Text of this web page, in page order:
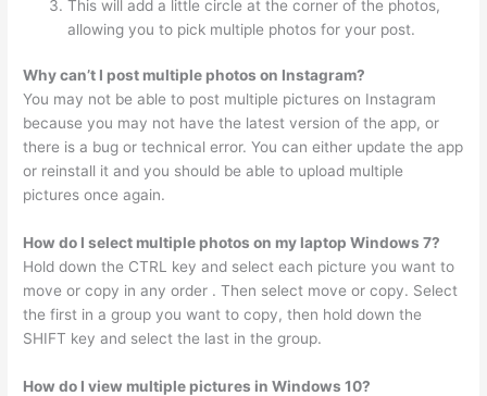
This will add a little circle at the corner of the photos,
allowing you to pick multiple photos for your post.
Why can’t I post multiple photos on Instagram?
You may not be able to post multiple pictures on Instagram
because you may not have the latest version of the app, or
there is a bug or technical error. You can either update the app
or reinstall it and you should be able to upload multiple
pictures once again.
How do I select multiple photos on my laptop Windows 7?
Hold down the CTRL key and select each picture you want to
move or copy in any order . Then select move or copy. Select
the first in a group you want to copy, then hold down the
SHIFT key and select the last in the group.
How do I view multiple pictures in Windows 10?